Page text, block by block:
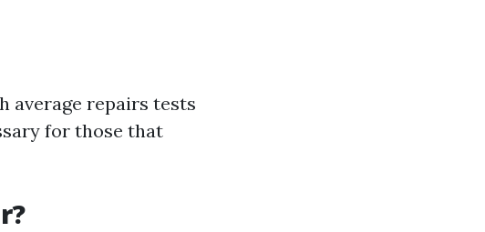
average repairs tests
for those that